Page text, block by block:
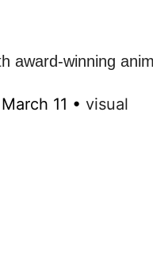
award-winning
March 11 • visual